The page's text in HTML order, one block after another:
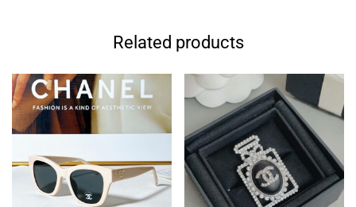
Related products